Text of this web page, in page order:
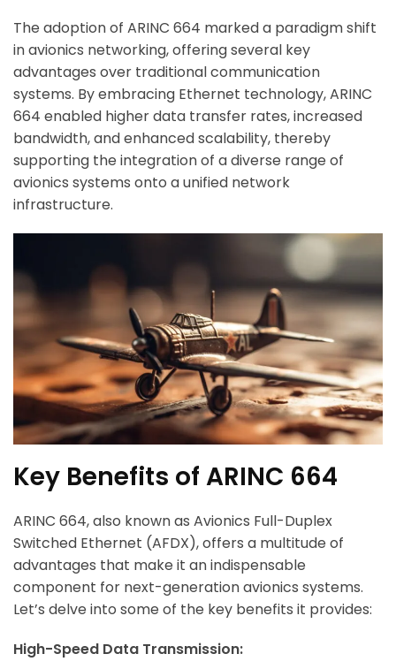
The adoption of ARINC 664 marked a paradigm shift
in avionics networking, offering several key
advantages over traditional communication
systems. By embracing Ethernet technology, ARINC
664 enabled higher data transfer rates, increased
bandwidth, and enhanced scalability, thereby
supporting the integration of a diverse range of
avionics systems onto a unified network
infrastructure.
Key Benefits of ARINC 664
ARINC 664, also known as Avionics Full-Duplex
Switched Ethernet (AFDX), offers a multitude of
advantages that make it an indispensable
component for next-generation avionics systems.
Let’s delve into some of the key benefits it provides:
High-Speed Data Transmission: